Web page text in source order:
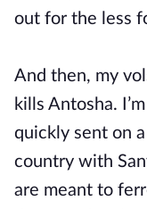
out for the less
And then, my
kills Antosha.
quickly sent on
country with
are meant to